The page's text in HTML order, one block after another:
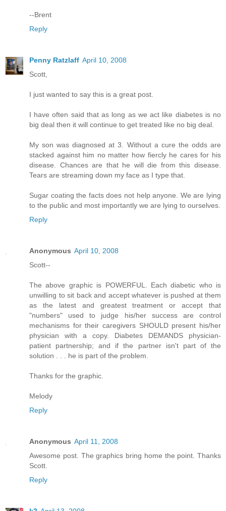
--Brent
Reply
Penny Ratzlaff April 10, 2008
Scott,
I just wanted to say this is a great post.
I have often said that as long as we act like diabetes is no
big deal then it will continue to get treated like no big deal.
My son was diagnosed at 3. Without a cure the odds are
stacked against him no matter how fiercly he cares for his
disease. Chances are that he will die from this disease.
Tears are streaming down my face as I type that.
Sugar coating the facts does not help anyone. We are lying
to the public and most importantly we are lying to ourselves.
Reply
Anonymous April 10, 2008
Scott--
The above graphic is POWERFUL. Each diabetic who is
unwilling to sit back and accept whatever is pushed at them
as the latest and greatest treatment or accept that
"numbers" used to judge his/her success are control
mechanisms for their caregivers SHOULD present his/her
physician with a copy. Diabetes DEMANDS physician-
patient partnership; and if the partner isn't part of the
solution . . . he is part of the problem.
Thanks for the graphic.
Melody
Reply
Anonymous April 11, 2008
Awesome post. The graphics bring home the point. Thanks
Scott.
Reply